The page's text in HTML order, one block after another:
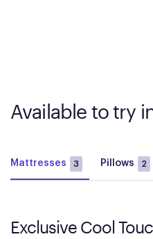
Available to try
Mattresses 3 Pillows 2
Exclusive Cool